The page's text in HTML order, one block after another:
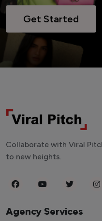
Get Started
Collaborate with Viral
to new heights.
Agency Services